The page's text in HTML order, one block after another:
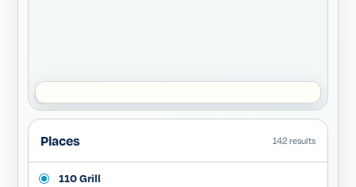
Places 142 results
110 Grill